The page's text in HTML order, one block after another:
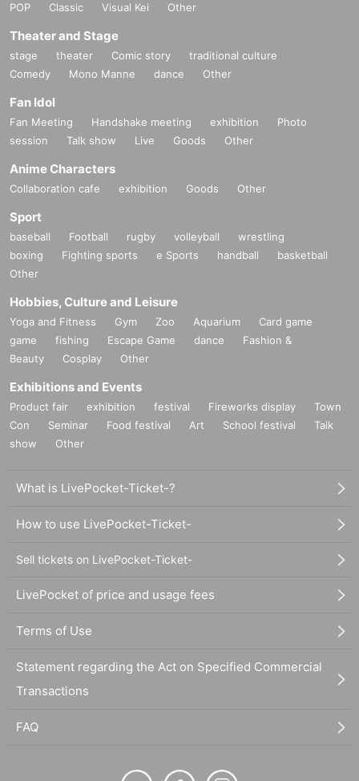
POP
Classic Visual Kei Other
Theater and Stage
stage theater Comic story
traditional culture
Comedy
Mono Manne dance Other
Fan Idol
Fan Meeting Handshake meeting exhibition
Photo
session
Talk show Live Goods Other
Anime Characters
Collaboration cafe exhibition Goods Other
Sport
baseball Football rugby volleyball
wrestling
boxing
Fighting sports e Sports handball
basketball
Other
Hobbies, Culture and Leisure
Yoga and Fitness Gym Zoo Aquarium
Card game
game
fishing Escape Game dance
Fashion &
Beauty
Cosplay Other
Exhibitions and Events
Product fair exhibition festival Fireworks display
Town
Con
Seminar Food festival Art School festival
Talk
show
Other
What is LivePocket-Ticket-?
How to use LivePocket-Ticket-
Sell tickets on LivePocket-Ticket-
LivePocket of price and usage fees
Terms of Use
Statement regarding the Act on Specified Commercial
Transactions
FAQ